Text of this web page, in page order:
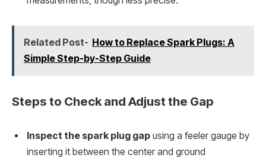
Related Post- How to Replace Spark Plugs: A
Simple Step-by-Step Guide
Steps to Check and Adjust the Gap
Inspect the spark plug gap using a feeler gauge by
inserting it between the center and ground